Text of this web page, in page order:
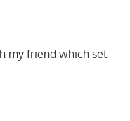
my friend which set